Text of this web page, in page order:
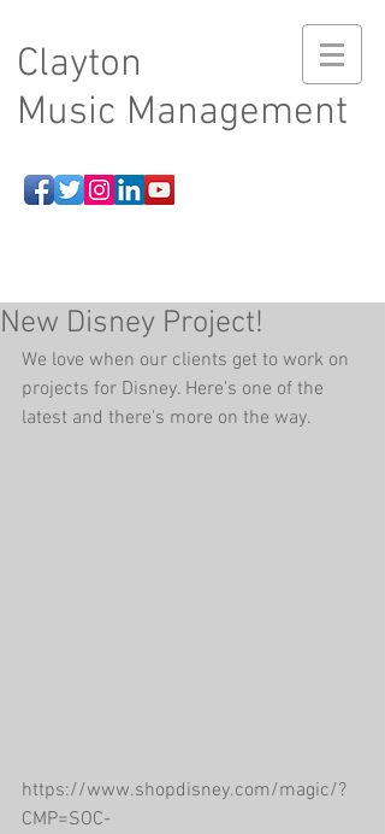
Clayton
Music Management
New Disney Project!
We love when our clients get to work on
projects for Disney. Here's one of the
latest and there's more on the way.
https://www.shopdisney.com/magic/?
CMP=SOC-